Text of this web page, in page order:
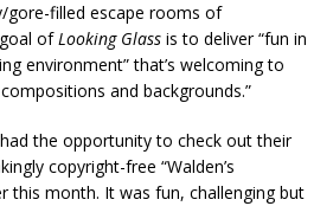
gore-filled escape rooms of
ofLooking Glass is to deliver “fun in
environment” that’s welcoming to
and backgrounds.”
had the opportunity to check out their
copyright-free “Walden’s
this month. It was fun, challenging but